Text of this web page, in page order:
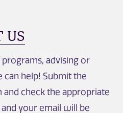
US
advising or
can help! Submit the
check the appropriate
your email will be